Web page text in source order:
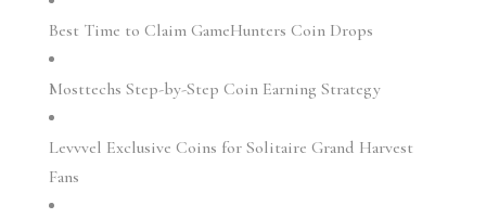
Best Time to Claim GameHunters Coin Drops
Mosttechs Step-by-Step Coin Earning Strategy
Levvvel Exclusive Coins for Solitaire Grand Harvest
Fans